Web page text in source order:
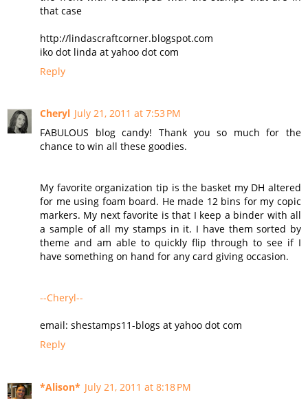
that case
http://lindascraftcorner.blogspot.com
iko dot linda at yahoo dot com
Reply
Cheryl July 21, 2011 at 7:53 PM
FABULOUS blog candy! Thank you so much for the
chance to win all these goodies.
My favorite organization tip is the basket my DH altered
for me using foam board. He made 12 bins for my copic
markers. My next favorite is that I keep a binder with all
a sample of all my stamps in it. I have them sorted by
theme and am able to quickly flip through to see if I
have something on hand for any card giving occasion.
--Cheryl--
email: shestamps11-blogs at yahoo dot com
Reply
*Alison* July 21, 2011 at 8:18 PM